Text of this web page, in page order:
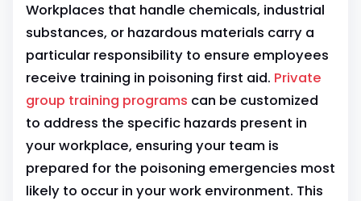
Workplaces that handle chemicals, industrial
substances, or hazardous materials carry a
particular responsibility to ensure employees
receive training in poisoning first aid. Private
group training programs can be customized
to address the specific hazards present in
your workplace, ensuring your team is
prepared for the poisoning emergencies most
likely to occur in your work environment. This